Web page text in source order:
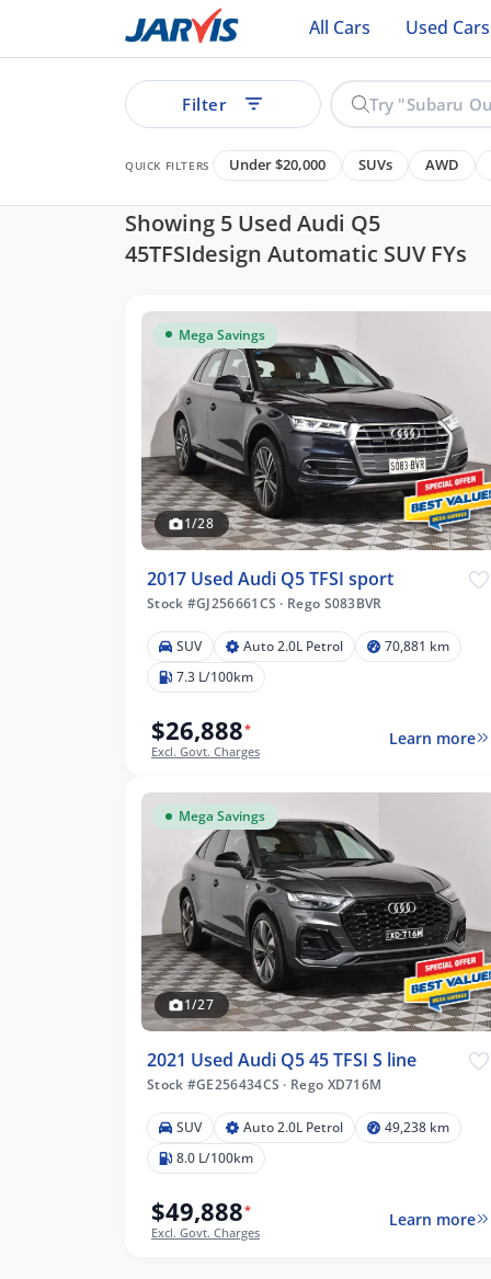
All Cars Used Cars
Filter
QUICK FILTERS Under $20,000 SUVs AWD
Showing 5 Used Audi Q5
45TFSIdesign Automatic SUV FYs
Mega Savings
1/28
2017 Used Audi Q5 TFSI sport
Stock #GJ256661CS · Rego S083BVR
SUV Auto 2.0L Petrol
70,881 km
7.3 L/100km
$26,888*
Excl. Govt. Charges
Learn more
Mega Savings
1/27
2021 Used Audi Q5 45 TFSI S line
Stock #GE256434CS · Rego XD716M
SUV Auto 2.0L Petrol
49,238 km
8.0 L/100km
$49,888*
Excl. Govt. Charges
Learn more